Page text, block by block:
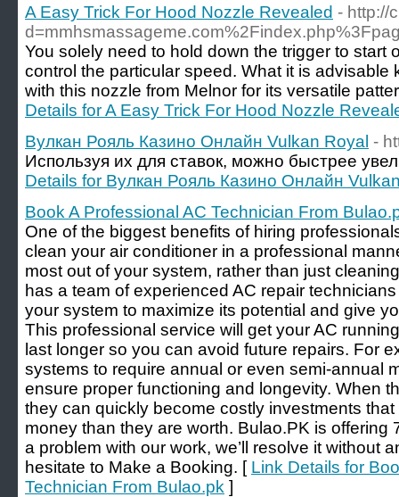
A Easy Trick For Hood Nozzle Revealed - http://
You solely need to hold down the trigger to start
control the particular speed. What it is
with this nozzle from Melnor for its versatile
Details for A Easy Trick For Hood Nozzle
Вулкан Рояль Казино Онлайн Vulkan Royal -
Используя их для ставок, можно быстрее
Details for Вулкан Рояль Казино Онлайн
Book A Professional AC Technician From
One of the biggest benefits of hiring
clean your air conditioner in a professional
most out of your system, rather than just
has a team of experienced AC repair
your system to maximize its potential and give
This professional service will get your AC
last longer so you can avoid future repairs. For
systems to require annual or even semi-annual
ensure proper functioning and longevity. When
they can quickly become costly investments
money than they are worth. Bulao.PK is offering
a problem with our work, we’ll resolve it without
hesitate to Make a Booking. [ Link Details for
Technician From Bulao.pk ]